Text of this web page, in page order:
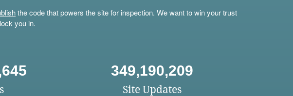
the code that powers the site for inspection. We want to win your trust
you in.
349,190,209
Site Updates